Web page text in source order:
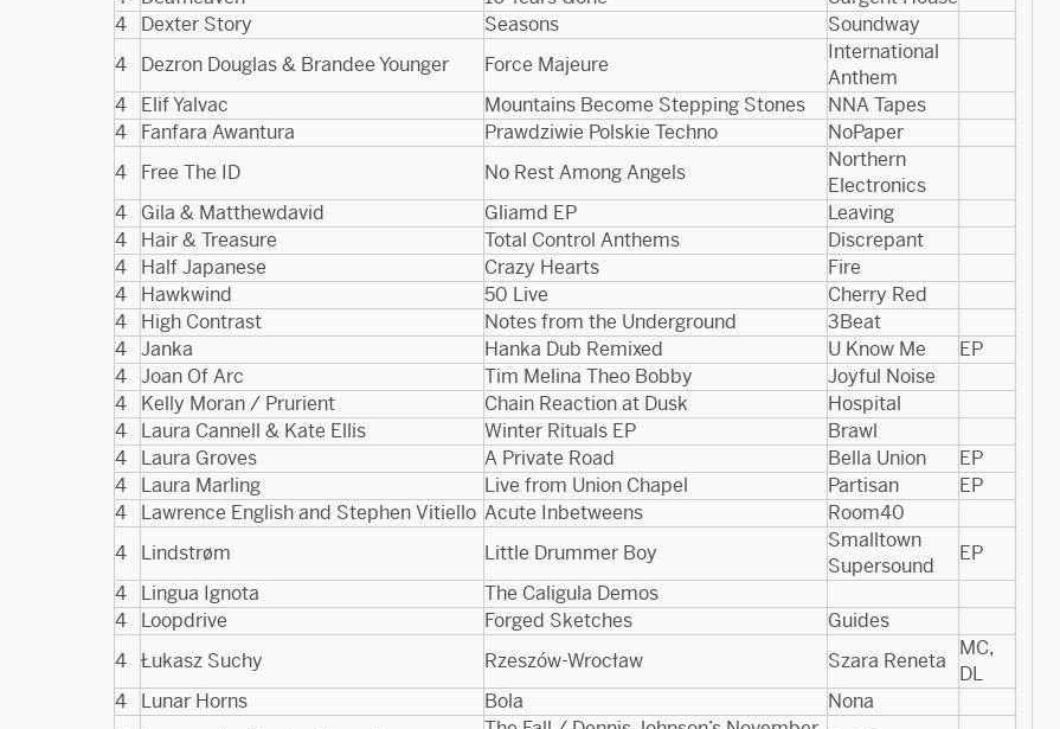
4
Dexter Story Seasons
Soundway
4
Dezron Douglas & Brandee Younger Force Majeure
International
Anthem
4
Elif Yalvac Mountains Become Stepping Stones
NNA Tapes
4
Fanfara Awantura Prawdziwie Polskie Techno
NoPaper
4
Free The ID No Rest Among Angels
Northern
Electronics
4
Gila & Matthewdavid Gliamd EP
Leaving
4
Hair & Treasure Total Control Anthems
Discrepant
4
Half Japanese Crazy Hearts
Fire
4
Hawkwind 50 Live
Cherry Red
4
High Contrast Notes from the Underground
3Beat
4 Janka Hanka Dub Remixed U Know Me
EP
4 Joan Of Arc Tim Melina Theo Bobby
Joyful Noise
4
Kelly Moran / Prurient Chain Reaction at Dusk
Hospital
4
Laura Cannell & Kate Ellis Winter Rituals EP
Brawl
4
Laura Groves A Private Road Bella Union
EP
4
Laura Marling Live from Union Chapel Partisan
EP
4
Lawrence English and Stephen Vitiello Acute Inbetweens
Room40
4
Lindstrøm Little Drummer Boy
Smalltown
Supersound
EP
4
Lingua Ignota
The Caligula Demos
4
Loopdrive Forged Sketches
Guides
4 Łukasz Suchy Rzeszów-Wrocław Szara Reneta
MC,
DL
4
Lunar Horns Bola
Nona